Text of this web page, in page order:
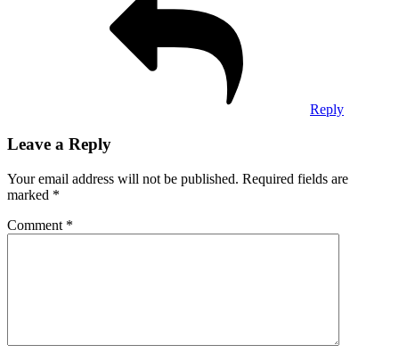
Reply
Leave a Reply
Your email address will not be published. Required fields are
marked *
Comment *